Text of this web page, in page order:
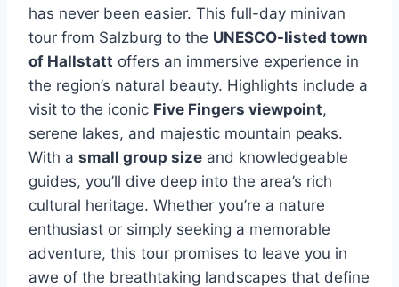
has never been easier. This full-day minivan
tour from Salzburg to the UNESCO-listed town
of Hallstatt offers an immersive experience in
the region’s natural beauty. Highlights include a
visit to the iconic Five Fingers viewpoint,
serene lakes, and majestic mountain peaks.
With a small group size and knowledgeable
guides, you’ll dive deep into the area’s rich
cultural heritage. Whether you’re a nature
enthusiast or simply seeking a memorable
adventure, this tour promises to leave you in
awe of the breathtaking landscapes that define